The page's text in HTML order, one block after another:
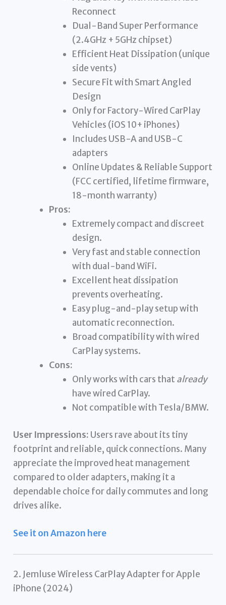
Reconnect
Dual-Band Super Performance
(2.4GHz + 5GHz chipset)
Efficient Heat Dissipation (unique
side vents)
Secure Fit with Smart Angled
Design
Only for Factory-Wired CarPlay
Vehicles (iOS 10+ iPhones)
Includes USB-A and USB-C
adapters
Online Updates & Reliable Support
(FCC certified, lifetime firmware,
18-month warranty)
Pros:
Extremely compact and discreet
design.
Very fast and stable connection
with dual-band WiFi.
Excellent heat dissipation
prevents overheating.
Easy plug-and-play setup with
automatic reconnection.
Broad compatibility with wired
CarPlay systems.
Cons:
Only works with cars that already
have wired CarPlay.
Not compatible with Tesla/BMW.
User Impressions: Users rave about its tiny
footprint and reliable, quick connections. Many
appreciate the improved heat management
compared to older adapters, making it a
dependable choice for daily commutes and long
drives alike.
See it on Amazon here
2. Jemluse Wireless CarPlay Adapter for Apple
iPhone (2024)